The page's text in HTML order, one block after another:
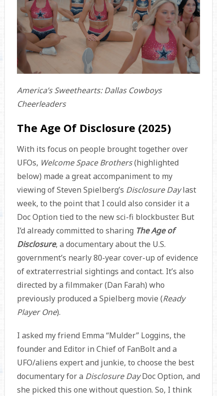
America’s Sweethearts: Dallas Cowboys
Cheerleaders
The Age Of Disclosure (2025)
With its focus on people brought together over
UFOs, Welcome Space Brothers(highlighted
below) made a great accompaniment to my
viewing of Steven Spielberg’s Disclosure Daylast
week, to the point that I could also consider it a
Doc Option tied to the new sci-fi blockbuster. But
I’d already committed to sharing The Age of
Disclosure, a documentary about the U.S.
government’s nearly 80-year cover-up of evidence
of extraterrestrial sightings and contact. It’s also
directed by a filmmaker (Dan Farah) who
previously produced a Spielberg movie (Ready
Player One).
I asked my friend Emma “Mulder” Loggins, the
founder and Editor in Chief of FanBolt and a
UFO/aliens expert and junkie, to choose the best
documentary for a Disclosure DayDoc Option, and
she picked this one without question. So, I think